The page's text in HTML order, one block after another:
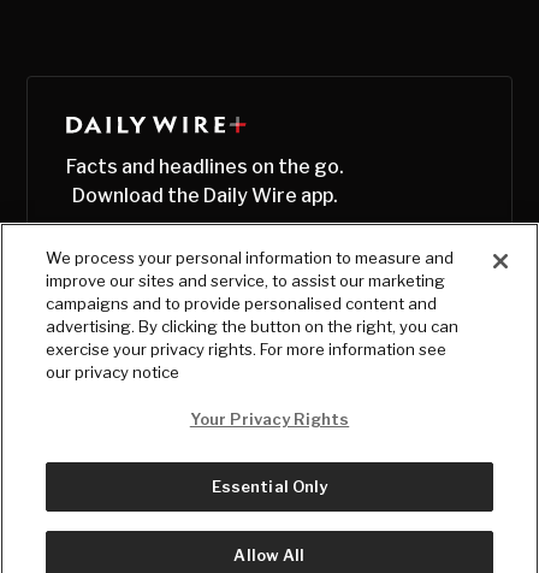
Facts and headlines on the go.
Download the Daily Wire app.
© Copyright2026, The Daily Wire LLC
We process your personal information to measure and
improve our sites and service, to assist our marketing
campaigns and to provide personalised content and
advertising. By clicking the button on the right, you can
exercise your privacy rights. For more information see
our privacy notice
Your Privacy Rights
Essential Only
Allow All